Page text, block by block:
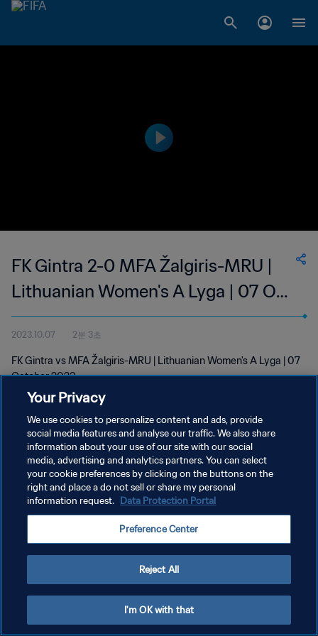
FK Gintra 2-0 MFA Žalgiris-MRU |
Lithuanian Women's A Lyga | 07 Oct
2023
2023.10.07 2분 3초
FK Gintra vs MFA Žalgiris-MRU | Lithuanian Women's A Lyga | 07
October 2023
개인정보 보호정책
서비스 약관
쿠키 기본 설정 관리
Your Privacy
We use cookies to personalize content and ads, provide
social media features and analyse our traffic. We also share
information about your use of our site with our social
media, advertising and analytics partners. You can select
your cookie preferences by clicking on the buttons on the
right and place a do not sell or share my personal
information request. Data Protection Portal
Preference Center
Reject All
I'm OK with that